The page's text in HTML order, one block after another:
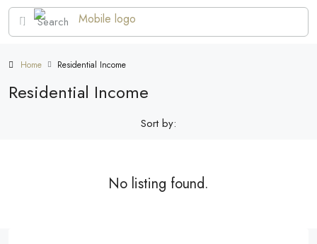
Home Residential Income
Residential Income
Sort by:
No listing found.